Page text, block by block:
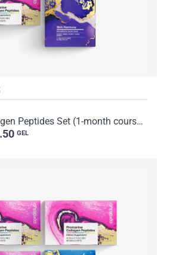
Promarin Collagen Peptides Set (1-month course) & Bio-cellulose Face Masks Skin Harmony (5 sachets)
GEL